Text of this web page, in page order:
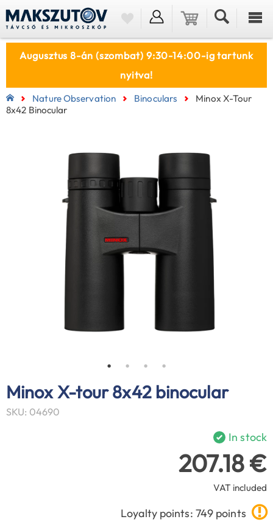
Augusztus 8-án (szombat) 9:30-14:00-ig tartunk
nyitva!
Nature Observation Binoculars
Minox X-Tour
8x42 Binocular
Minox X-tour 8x42 binocular
SKU: 04690
In stock
207.18 €
VAT included
Loyalty points: 749 points